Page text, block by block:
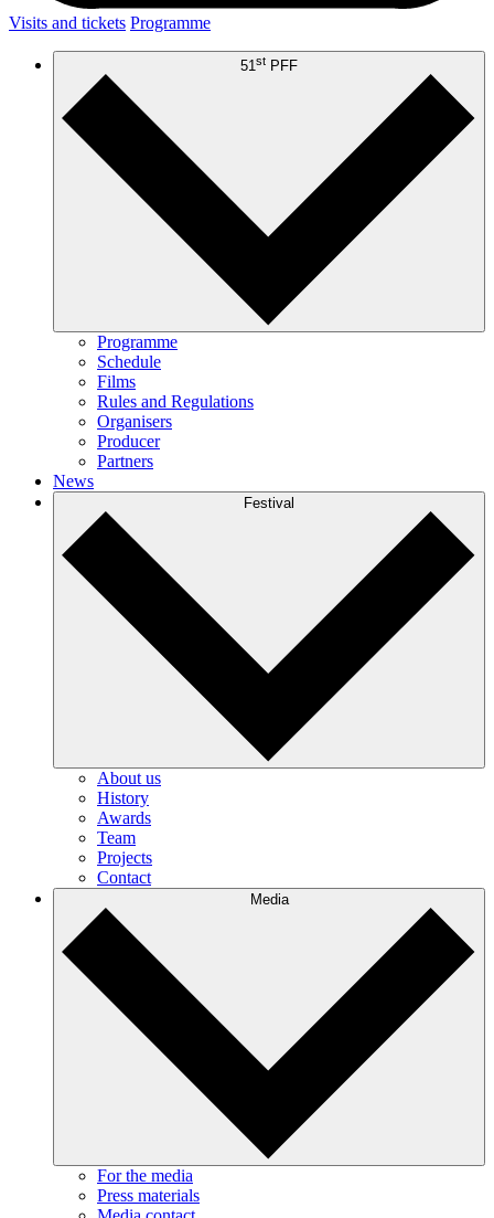
Visits and tickets Programme
51 st PFF
Programme
Schedule
Films
Rules and Regulations
Organisers
Producer
Partners
News
Festival
About us
History
Awards
Team
Projects
Contact
Media
For the media
Press materials